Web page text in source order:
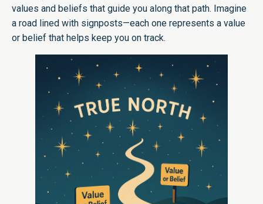
values and beliefs that guide you along that path. Imagine
a road lined with signposts—each one represents a value
or belief that helps keep you on track.